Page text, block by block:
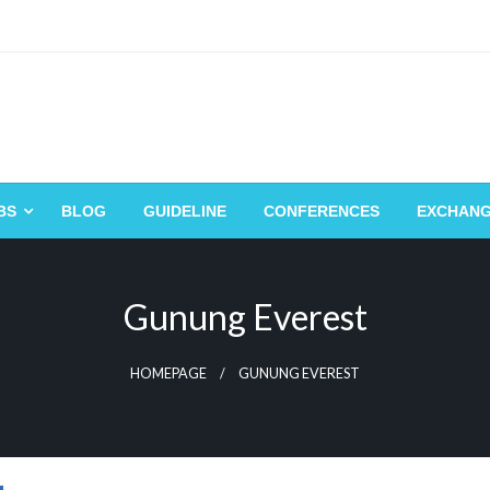
BLOG GUIDELINE CONFERENCES
Gunung Everest
HOMEPAGE GUNUNG EVEREST